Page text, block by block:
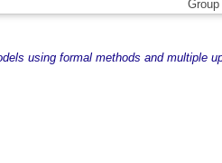
Group
using formal methods and multiple